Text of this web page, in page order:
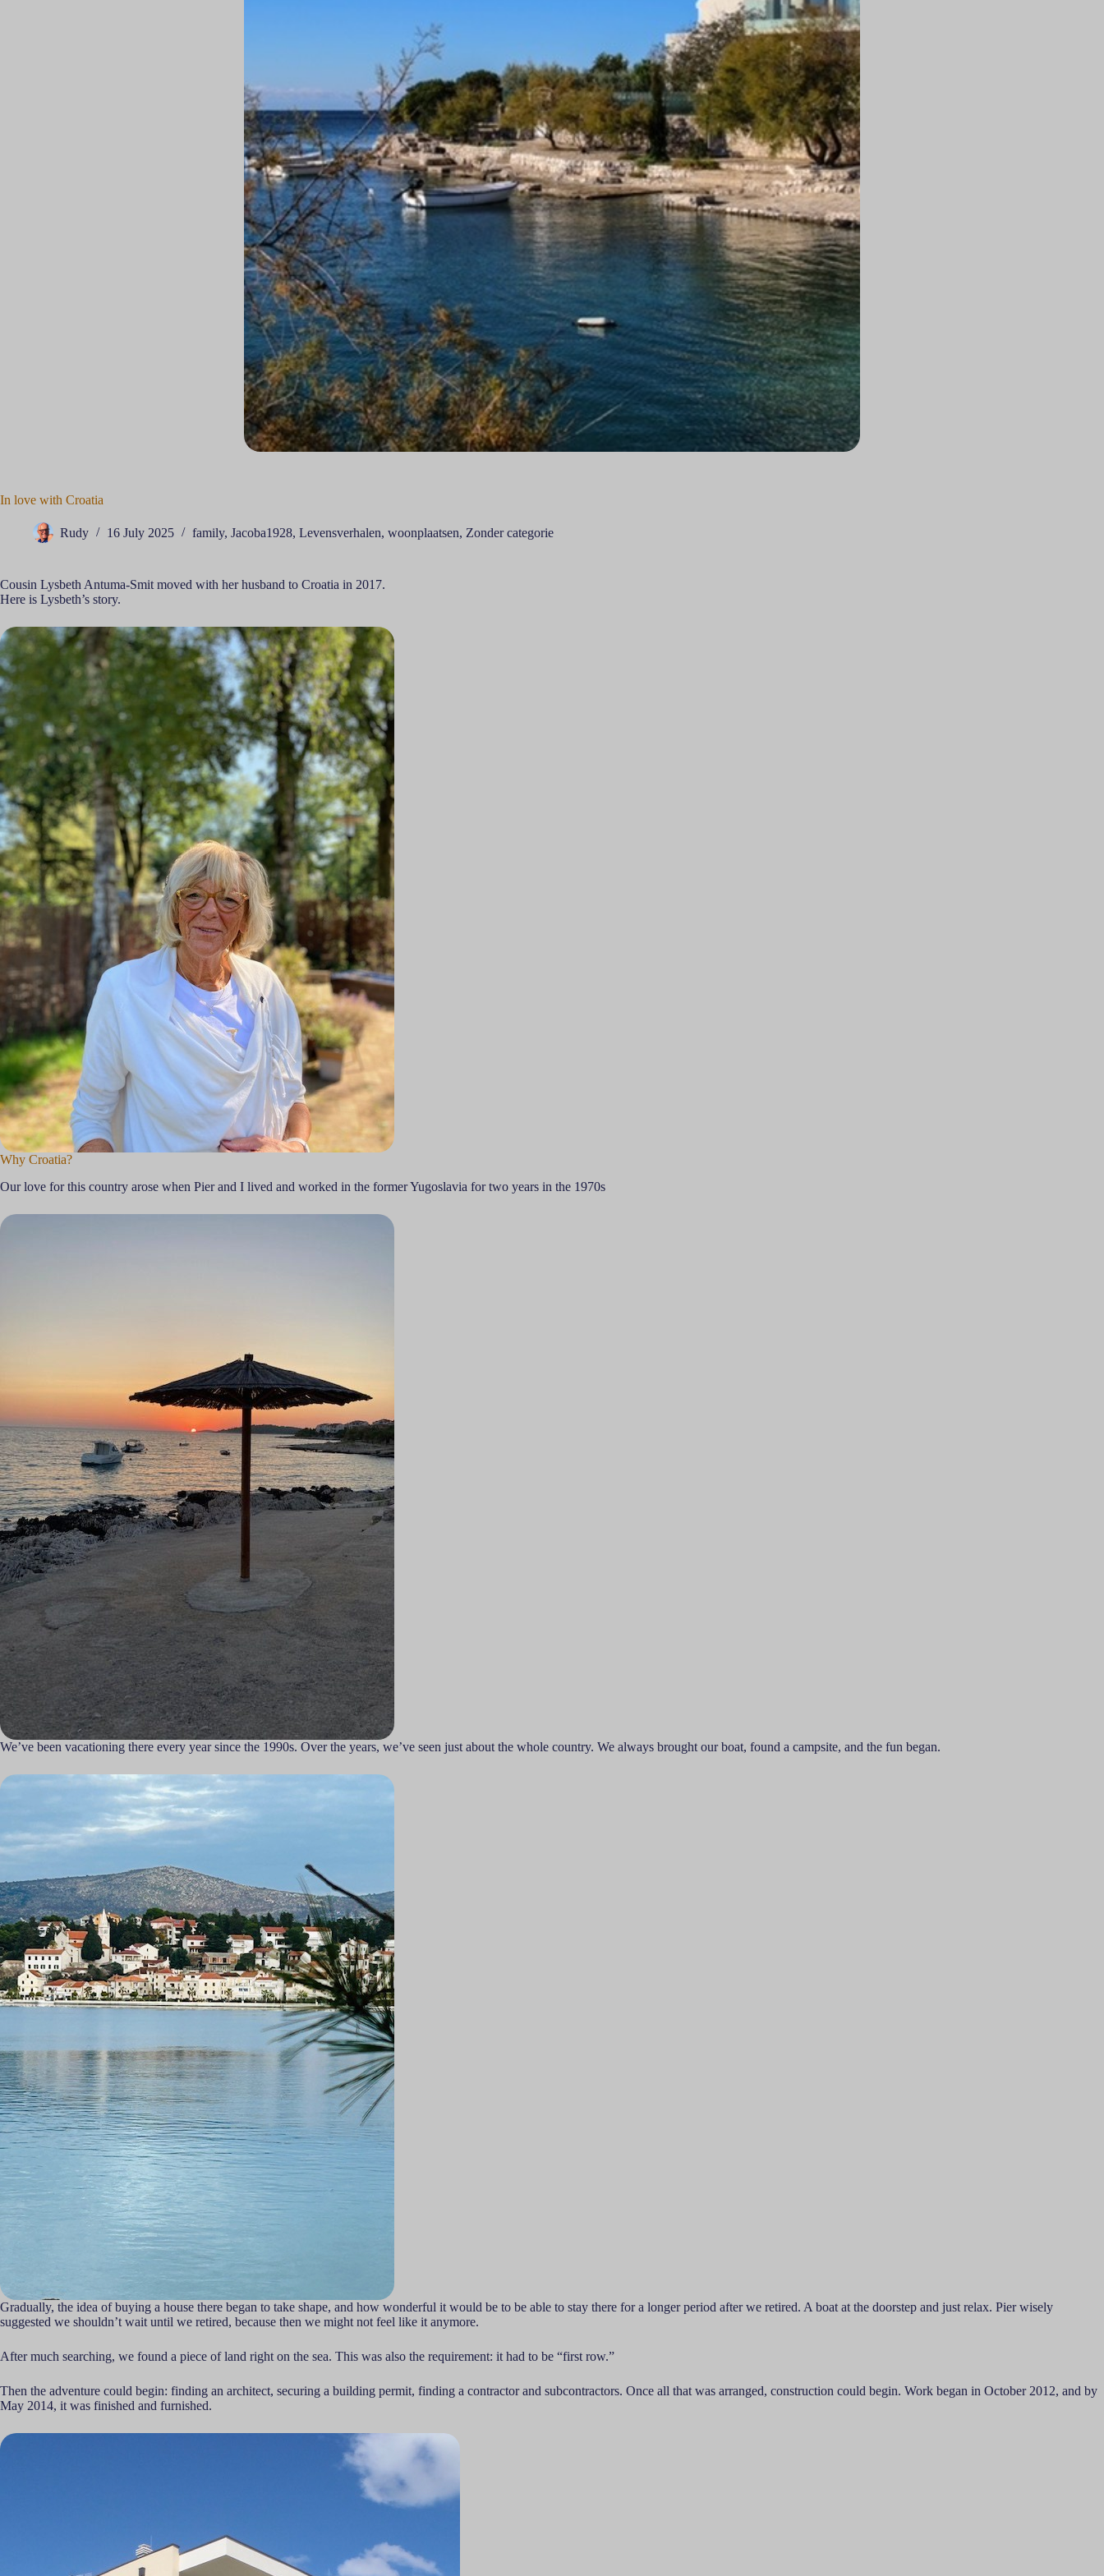
In love with Croatia
Rudy 16 July 2025 family, Jacoba1928, Levensverhalen, woonplaatsen, Zonder categorie
Cousin Lysbeth Antuma-Smit moved with her husband to Croatia in 2017.
Here is Lysbeth’s story.
Why Croatia?
Our love for this country arose when Pier and I lived and worked in the former Yugoslavia for two years in the 1970s
We’ve been vacationing there every year since the 1990s. Over the years, we’ve seen just about the whole country. We always brought our boat, found a campsite, and the fun began.
Gradually, the idea of buying a house there began to take shape, and how wonderful it would be to be able to stay there for a longer period after we retired. A boat at the doorstep and just relax. Pier wisely
suggested we shouldn’t wait until we retired, because then we might not feel like it anymore.
After much searching, we found a piece of land right on the sea. This was also the requirement: it had to be “first row.”
Then the adventure could begin: finding an architect, securing a building permit, finding a contractor and subcontractors. Once all that was arranged, construction could begin. Work began in October 2012, and by
May 2014, it was finished and furnished.